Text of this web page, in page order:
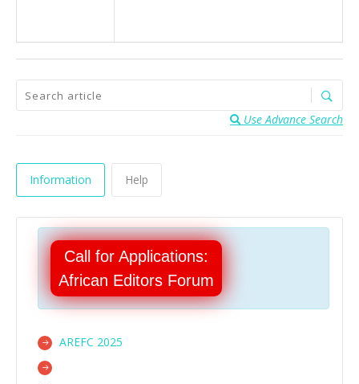
Use Advance Search
Information Help
Call for Applications:
African Editors Forum
AREFC 2025